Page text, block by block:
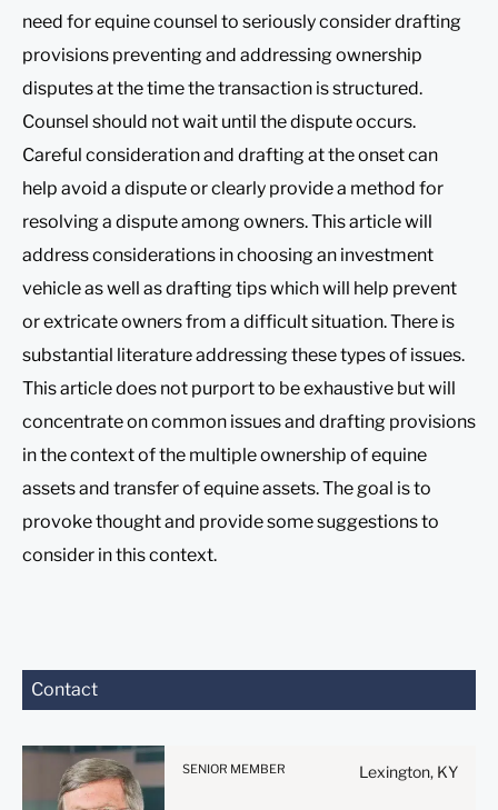
need for equine counsel to seriously consider drafting
provisions preventing and addressing ownership
disputes at the time the transaction is structured.
Counsel should not wait until the dispute occurs.
Careful consideration and drafting at the onset can
help avoid a dispute or clearly provide a method for
resolving a dispute among owners. This article will
address considerations in choosing an investment
vehicle as well as drafting tips which will help prevent
or extricate owners from a difficult situation. There is
substantial literature addressing these types of issues.
This article does not purport to be exhaustive but will
concentrate on common issues and drafting provisions
in the context of the multiple ownership of equine
assets and transfer of equine assets. The goal is to
provoke thought and provide some suggestions to
consider in this context.
Contact
SENIOR MEMBER Lexington, KY
Before sending, please
general use and is not legal